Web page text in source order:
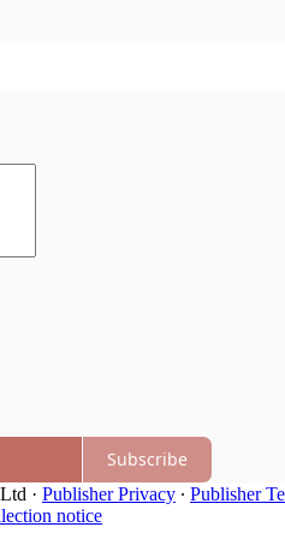
Subscribe
· Publisher Privacy ∙ Publisher
notice